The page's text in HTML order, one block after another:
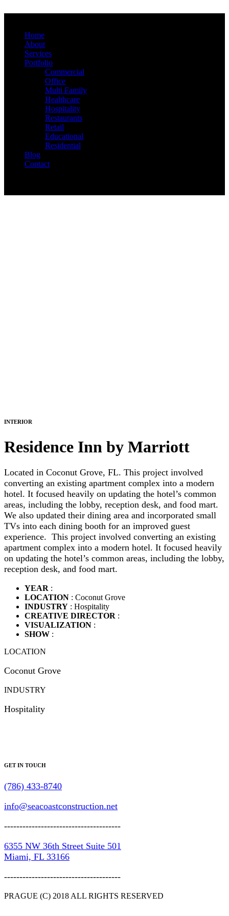
Home
About
Services
Portfolio
Commercial
Office
Multi Family
Healthcare
Hospitality
Restaurants
Retail
Educational
Residential
Blog
Contact
INTERIOR
Residence Inn by Marriott
Located in Coconut Grove, FL. This project involved
converting an existing apartment complex into a modern
hotel. It focused heavily on updating the hotel’s common
areas, including the lobby, reception desk, and food mart.
We also updated their dining area and incorporated small
TVs into each dining booth for an improved guest
experience. This project involved converting an existing
apartment complex into a modern hotel. It focused heavily
on updating the hotel’s common areas, including the lobby,
reception desk, and food mart.
YEAR :
LOCATION : Coconut Grove
INDUSTRY : Hospitality
CREATIVE DIRECTOR :
VISUALIZATION :
SHOW :
LOCATION
Coconut Grove
INDUSTRY
Hospitality
GET IN TOUCH
(786) 433-8740
info@seacoastconstruction.net
--------------------------------------
6355 NW 36th Street Suite 501
Miami, FL 33166
--------------------------------------
PRAGUE (C) 2018 ALL RIGHTS RESERVED